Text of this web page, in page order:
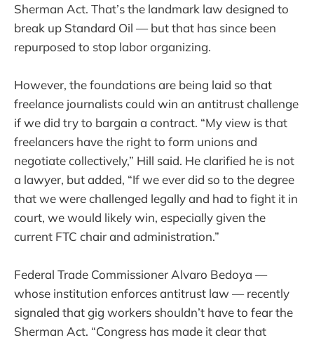
Sherman Act. That’s the landmark law designed to
break up Standard Oil — but that has since been
repurposed to stop labor organizing.
However, the foundations are being laid so that
freelance journalists could win an antitrust challenge
if we did try to bargain a contract. “My view is that
freelancers have the right to form unions and
negotiate collectively,” Hill said. He clarified he is not
a lawyer, but added, “If we ever did so to the degree
that we were challenged legally and had to fight it in
court, we would likely win, especially given the
current FTC chair and administration.”
Federal Trade Commissioner Alvaro Bedoya —
whose institution enforces antitrust law — recently
signaled that gig workers shouldn’t have to fear the
Sherman Act. “Congress has made it clear that